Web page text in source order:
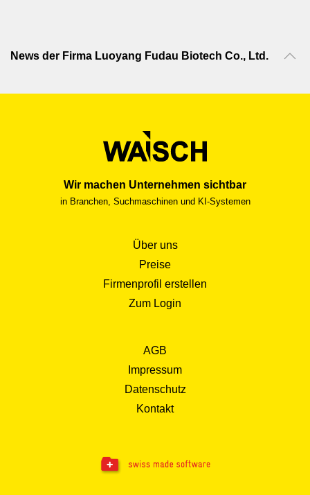
News der Firma Luoyang Fudau Biotech Co., Ltd.
Wir machen Unternehmen sichtbar
in Branchen, Suchmaschinen und KI-Systemen
Über uns
Preise
Firmenprofil erstellen
Zum Login
AGB
Impressum
Datenschutz
Kontakt